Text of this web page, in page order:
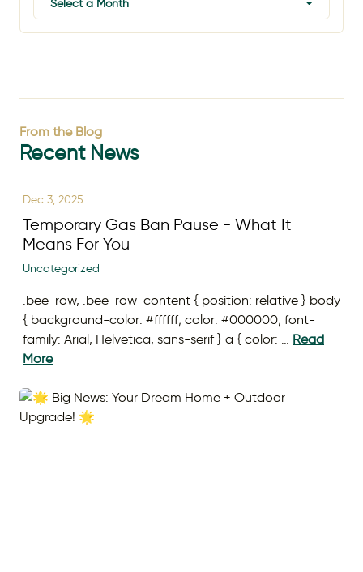
Select a Month
From the Blog
Recent News
Dec 3, 2025
Temporary Gas Ban Pause - What It
Means For You
Uncategorized
.bee-row, .bee-row-content { position: relative } body
{ background-color: #ffffff; color: #000000; font-
family: Arial, Helvetica, sans-serif } a { color: … Read
More